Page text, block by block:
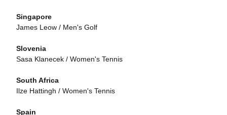
Singapore
James Leow / Men's Golf
Slovenia
Sasa Klanecek / Women's Tennis
South Africa
Ilze Hattingh / Women's Tennis
Spain